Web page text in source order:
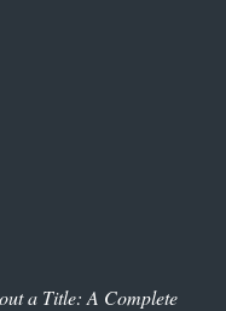
a Title: A Complete